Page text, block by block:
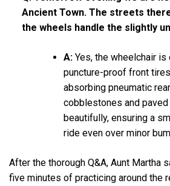
Ancient Town. The streets
the wheels handle the slightly
A:Yes, the wheelchair
puncture-proof front
absorbing pneumatic
cobblestones and
beautifully, ensuring a
ride even over minor
After the thorough Q&A, Aunt Martha
five minutes of practicing around the